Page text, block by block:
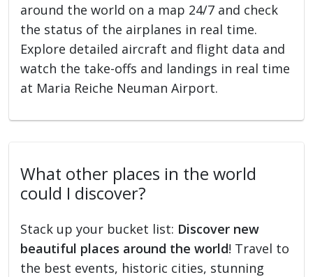
around the world on a map 24/7 and check
the status of the airplanes in real time.
Explore detailed aircraft and flight data and
watch the take-offs and landings in real time
at Maria Reiche Neuman Airport.
What other places in the world
could I discover?
Stack up your bucket list: Discover new
beautiful places around the world! Travel to
the best events, historic cities, stunning